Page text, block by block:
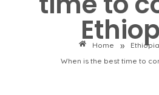
Home »
When is the best time to